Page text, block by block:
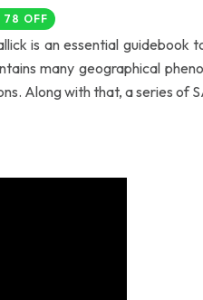
78 OFF
is an essential guidebook
many geographical
Along with that, a series of